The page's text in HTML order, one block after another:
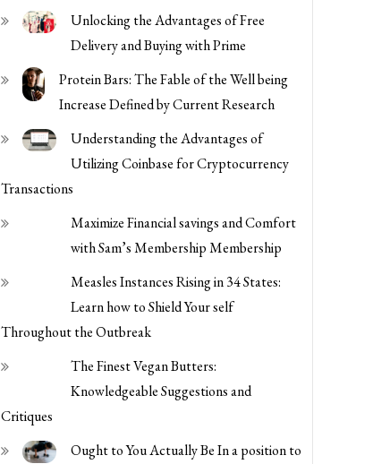
Unlocking the Advantages of Free
Delivery and Buying with Prime
Protein Bars: The Fable of the Well being
Increase Defined by Current Research
Understanding the Advantages of
Utilizing Coinbase for Cryptocurrency
Transactions
Maximize Financial savings and Comfort
with Sam’s Membership Membership
Measles Instances Rising in 34 States:
Learn how to Shield Your self
Throughout the Outbreak
The Finest Vegan Butters:
Knowledgeable Suggestions and
Critiques
Ought to You Actually Be In a position to